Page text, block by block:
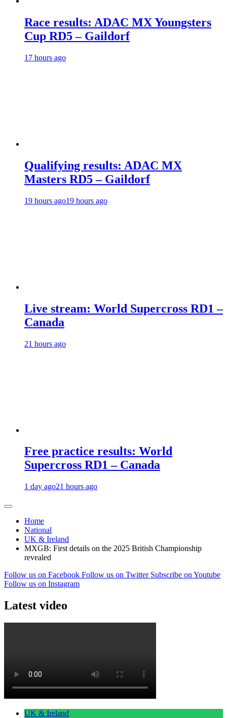
Race results: ADAC MX Youngsters
Cup RD5 – Gaildorf
17 hours ago
Qualifying results: ADAC MX
Masters RD5 – Gaildorf
19 hours ago19 hours ago
Live stream: World Supercross RD1 –
Canada
21 hours ago
Free practice results: World
Supercross RD1 – Canada
1 day ago21 hours ago
Home
National
UK & Ireland
MXGB: First details on the 2025 British Championship
revealed
Follow us on Facebook Follow us on Twitter Subscribe on Youtube
Follow us on Instagram
Latest video
UK & Ireland